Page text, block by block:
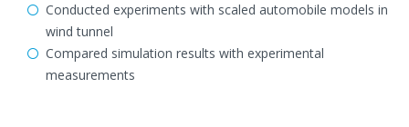
Conducted experiments with scaled automobile models in
wind tunnel
Compared simulation results with experimental
measurements